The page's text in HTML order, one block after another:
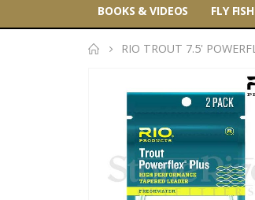
BOOKS & VIDEOS FLY
RIO TROUT 7.5'